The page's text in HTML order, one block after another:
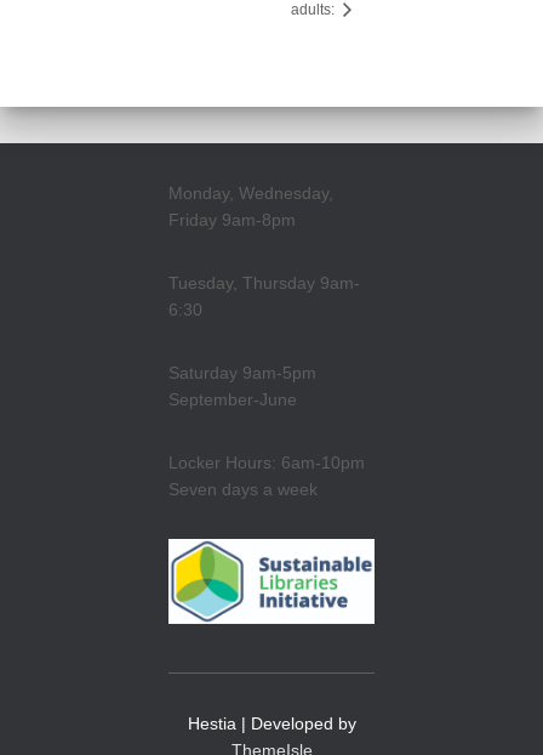
adults:
Monday, Wednesday,
Friday 9am-8pm
Tuesday, Thursday 9am-
6:30
Saturday 9am-5pm
September-June
Locker Hours: 6am-10pm
Seven days a week
Hestia | Developed by
ThemeIsle